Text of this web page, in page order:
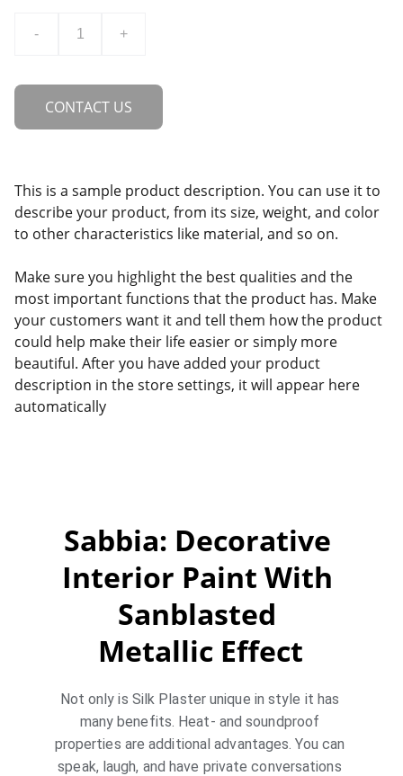
- +
CONTACT US
This is a sample product description. You can use it to
describe your product, from its size, weight, and color
to other characteristics like material, and so on.
Make sure you highlight the best qualities and the
most important functions that the product has. Make
your customers want it and tell them how the product
could help make their life easier or simply more
beautiful. After you have added your product
description in the store settings, it will appear here
automatically
Sabbia: Decorative
Interior Paint With
Sanblasted
Metallic Effect
Not only is Silk Plaster unique in style it has
many benefits. Heat- and soundproof
properties are additional advantages. You can
speak, laugh, and have private conversations